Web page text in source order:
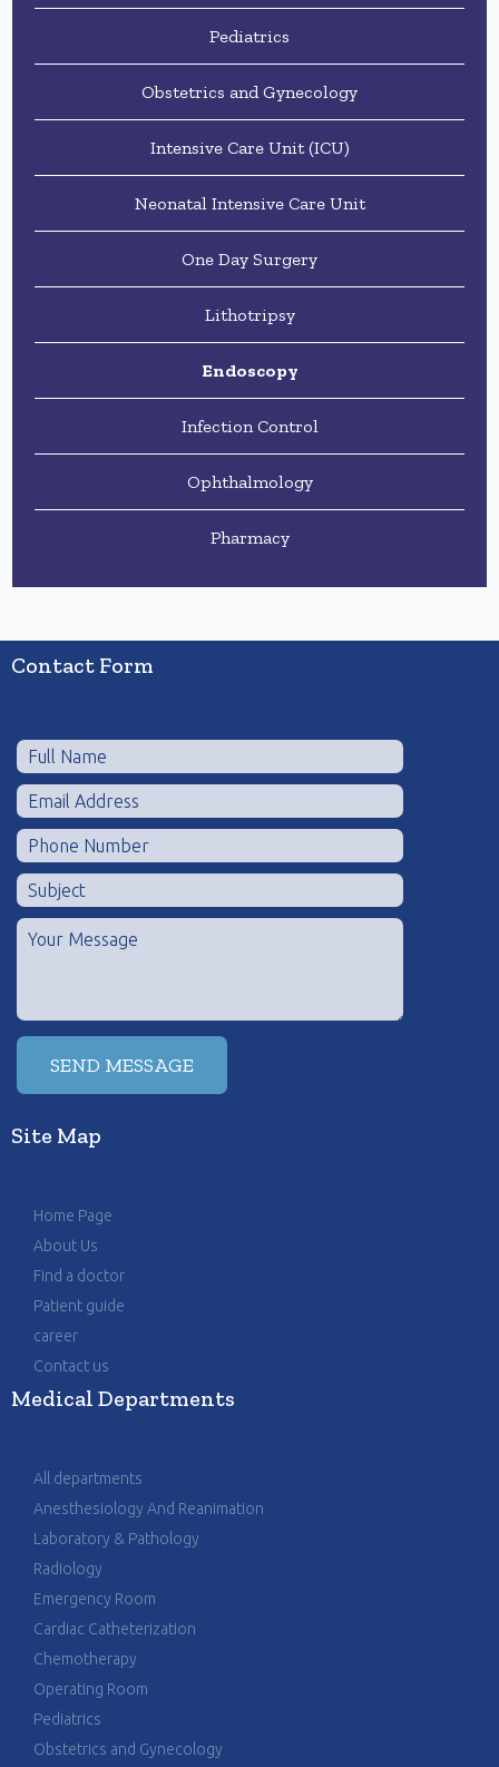
Pediatrics
Obstetrics and Gynecology
Intensive Care Unit (ICU)
Neonatal Intensive Care Unit
One Day Surgery
Lithotripsy
Endoscopy
Infection Control
Ophthalmology
Pharmacy
Contact Form
Site Map
Home Page
About Us
Find a doctor
Patient guide
career
Contact us
Medical Departments
All departments
Anesthesiology And Reanimation
Laboratory & Pathology
Radiology
Emergency Room
Cardiac Catheterization
Chemotherapy
Operating Room
Pediatrics
Obstetrics and Gynecology